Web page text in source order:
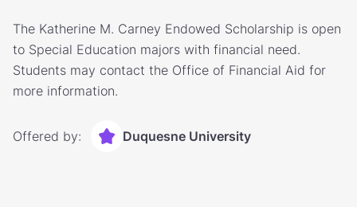
The Katherine M. Carney Endowed Scholarship is open
to Special Education majors with financial need.
Students may contact the Office of Financial Aid for
more information.
Offered by: Duquesne University